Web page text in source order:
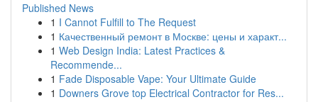
Published News
1 I Cannot Fulfill to The Request
1 Качественный ремонт в Москве: цены и характ...
1 Web Design India: Latest Practices &
Recommende...
1 Fade Disposable Vape: Your Ultimate Guide
1 Downers Grove top Electrical Contractor for Res...